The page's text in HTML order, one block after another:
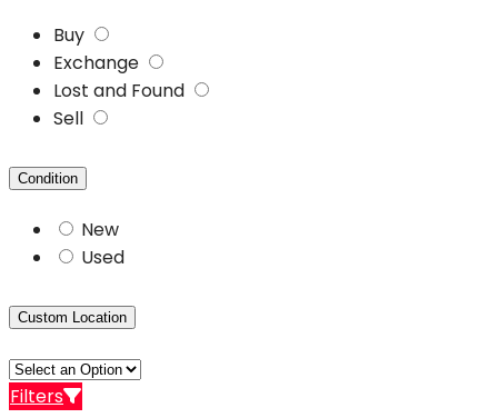
Buy
Exchange
Lost and Found
Sell
Condition
New
Used
Custom Location
Filters